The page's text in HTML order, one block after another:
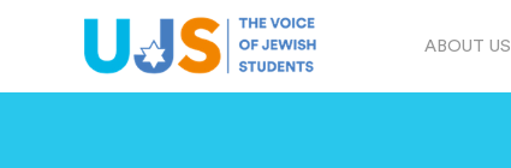
ABOUT US